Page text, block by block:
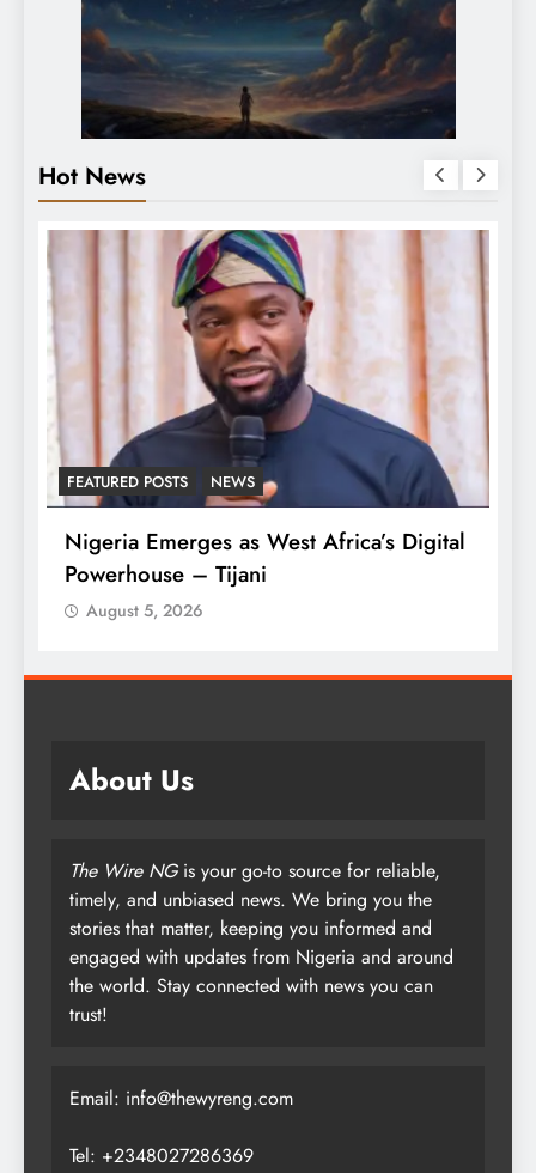
Hot News
FEATURED POSTS NEWS
Nigeria Emerges as West Africa’s Digital
Powerhouse – Tijani
August 5, 2026
About Us
The Wire NGis your go-to source for reliable,
timely, and unbiased news. We bring you the
stories that matter, keeping you informed and
engaged with updates from Nigeria and around
the world. Stay connected with news you can
trust!
Email: info@thewyreng.com
Tel: +2348027286369